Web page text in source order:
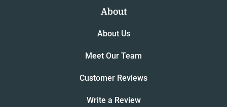
About
About Us
Meet Our Team
Customer Reviews
Write a Review